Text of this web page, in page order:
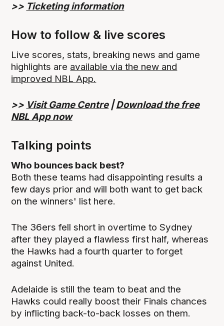
>> Ticketing information
How to follow & live scores
Live scores, stats, breaking news and game
highlights are available via the new and
improved NBL App.
>> Visit Game Centre|Download the free
NBL App now
Talking points
Who bounces back best?
Both these teams had disappointing results a
few days prior and will both want to get back
on the winners' list here.
The 36ers fell short in overtime to Sydney
after they played a flawless first half, whereas
the Hawks had a fourth quarter to forget
against United.
Adelaide is still the team to beat and the
Hawks could really boost their Finals chances
by inflicting back-to-back losses on them.